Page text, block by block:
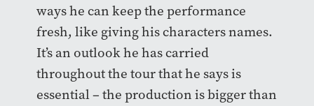
ways he can keep the performance
fresh, like giving his characters names.
It’s an outlook he has carried
throughout the tour that he says is
essential – the production is bigger than